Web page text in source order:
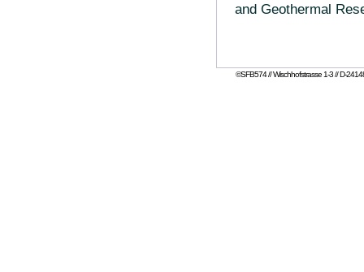
and Geothermal
©SFB574 // Wischhofstrasse 1-3 // D-